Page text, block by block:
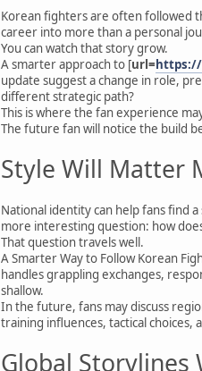
Korean fighters are often followed
career into more than a personal
You can watch that story grow.
A smarter approach to [url=https://
update suggest a change in role,
different strategic path?
This is where the fan experience
The future fan will notice the build
Style Will Matter
National identity can help fans find
more interesting question: how
That question travels well.
A Smarter Way to Follow Korean
handles grappling exchanges,
shallow.
In the future, fans may discuss
training influences, tactical choices,
Global Storylines